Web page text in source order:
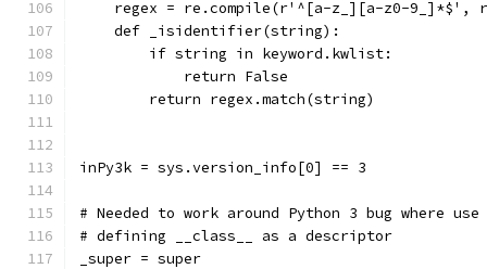
regex = re.compile(r'^[a-z_][a-z0-9_]*$',
    def _isidentifier(string):
        if string in keyword.kwlist:
            return False
        return regex.match(string)
inPy3k = sys.version_info[0] == 3
# Needed to work around Python 3 bug where
# defining __class__ as a descriptor
_super = super